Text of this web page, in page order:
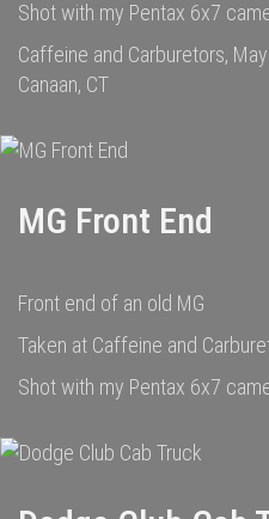
Shot with my Pentax 6x7
Caffeine and Carburetors,
Canaan, CT
MG Front End
Front end of an old MG
Taken at Caffeine and
Shot with my Pentax 6x7